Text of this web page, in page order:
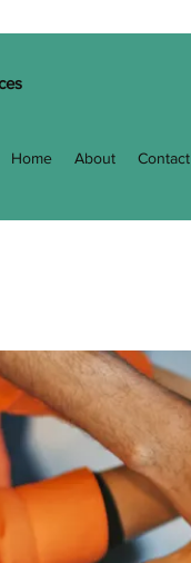
Home About Contact